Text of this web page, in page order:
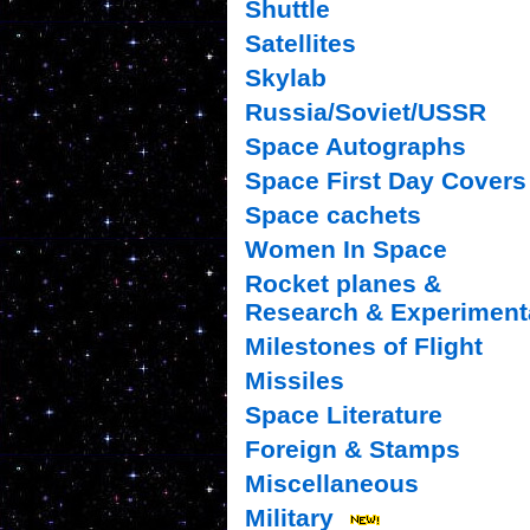
Shuttle
Satellites
Skylab
Russia/Soviet/USSR
Space Autographs
Space First Day Covers
Space cachets
Women In Space
Rocket planes &
Research &
Milestones of Flight
Missiles
Space Literature
Foreign & Stamps
Miscellaneous
Military